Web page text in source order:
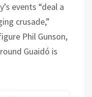
events “deal a
crusade,”
Phil Gunson,
Guaidó is